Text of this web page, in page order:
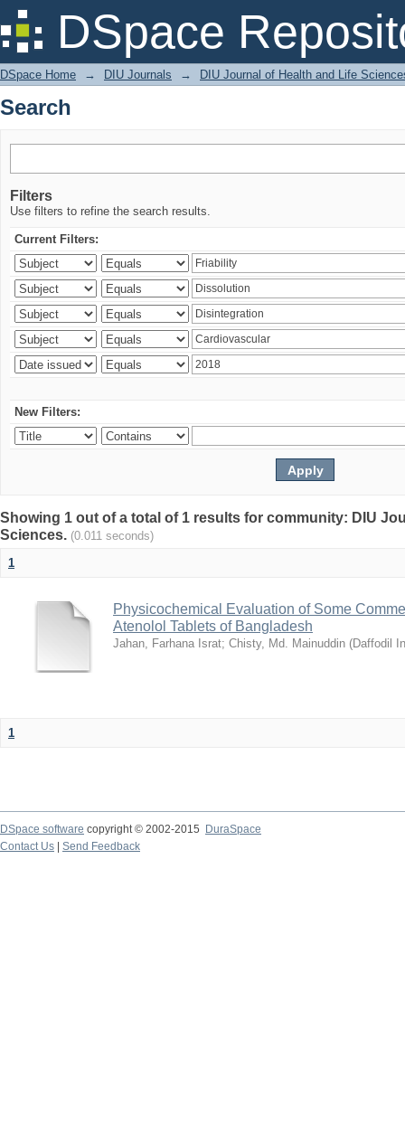
DSpace
Search
DSpace Home → DIU Journals → DIU Journal of Health and Life
Search
Filters
Use filters to refine the search results.
Current Filters:
New Filters:
Showing 1 out of a total of 1 results for community: DIU
Sciences. (0.011 seconds)
1
Physicochemical Evaluation of Some
Atenolol Tablets of Bangladesh
Jahan, Farhana Israt; Chisty, Md. Mainuddin (Daffodil
1
DSpace software copyright © 2002-2015
DuraSpace
Contact Us
Send Feedback